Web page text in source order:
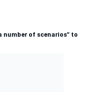
number of scenarios” to